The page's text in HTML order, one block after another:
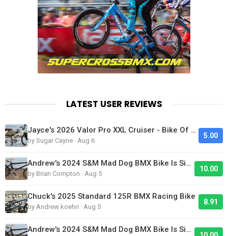
LATEST USER REVIEWS
Jayce's 2026 Valor Pro XXL Cruiser - Bike Of The Day
by Sugar Cayne · Aug 6
5.00
Andrew's 2024 S&M Mad Dog BMX Bike Is Sick!
by Brian Compton · Aug 5
10.00
Chuck's 2025 Standard 125R BMX Racing Bike
by Andrew koehn · Aug 5
8.91
Andrew's 2024 S&M Mad Dog BMX Bike Is Sick!